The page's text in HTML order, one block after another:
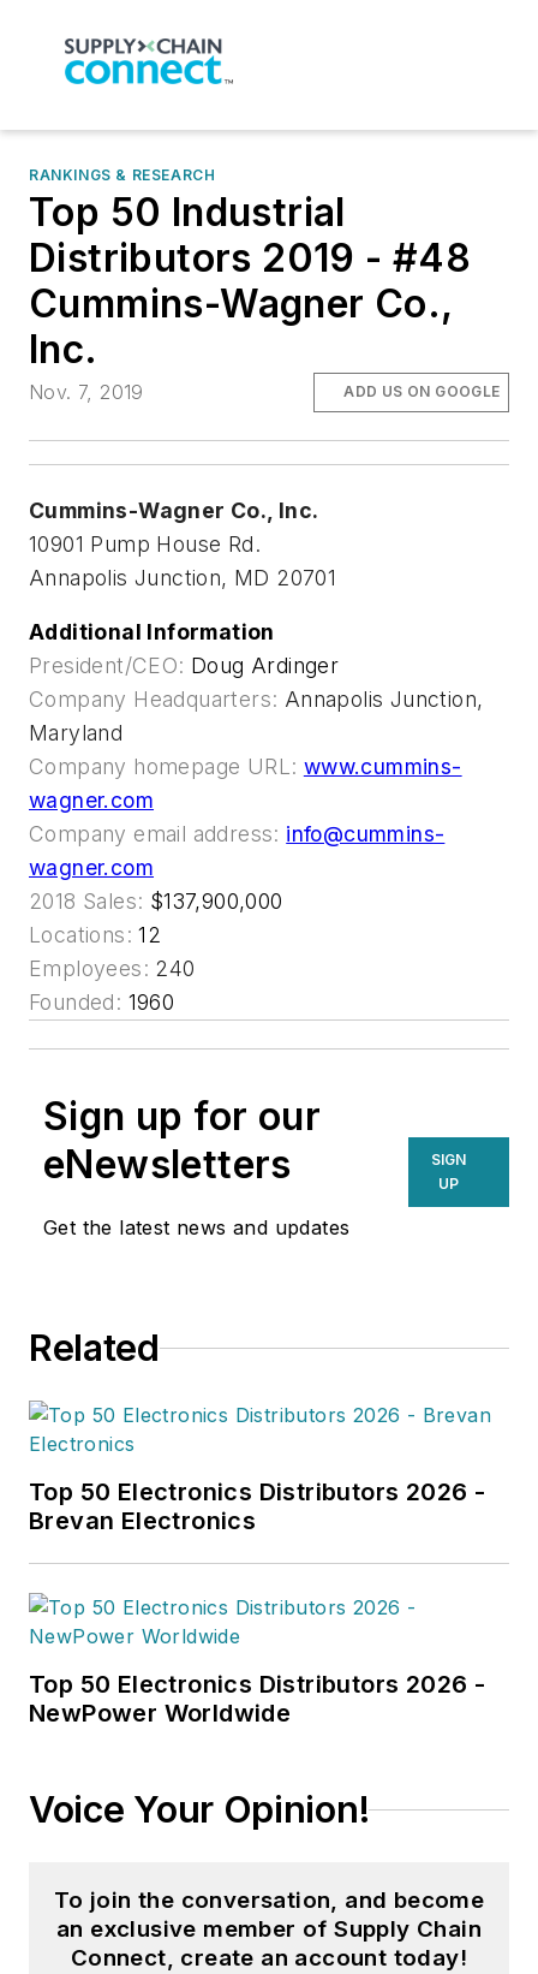
RANKINGS & RESEARCH
Top 50 Industrial
Distributors 2019 - #48
Cummins-Wagner Co.,
Inc.
Nov. 7, 2019 ADD US ON GOOGLE
Cummins-Wagner Co., Inc.
10901 Pump House Rd.
Annapolis Junction, MD 20701
Additional Information
President/CEO: Doug Ardinger
Company Headquarters: Annapolis Junction,
Maryland
Company homepage URL: www.cummins-
wagner.com
Company email address: info@cummins-
wagner.com
2018 Sales: $137,900,000
Locations:12
Employees: 240
Founded: 1960
Sign up for our
eNewsletters
Get the latest news and updates
SIGN
UP
Related
Top 50 Electronics Distributors 2026 -
Brevan Electronics
Top 50 Electronics Distributors 2026 -
NewPower Worldwide
Voice Your Opinion!
To join the conversation, and become
an exclusive member of Supply Chain
Connect, create an account today!